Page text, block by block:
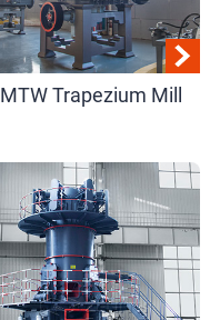
MTW Trapezium Mill